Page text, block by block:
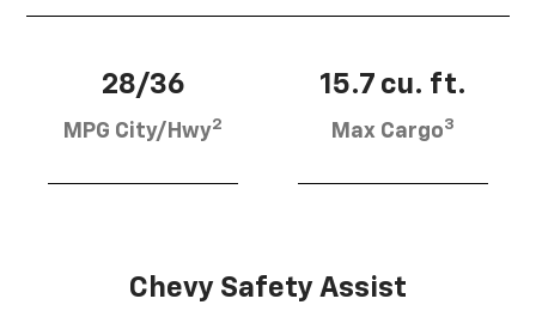
28/36
MPG City/Hwy2
15.7 cu. ft.
Max Cargo3
Chevy Safety Assist